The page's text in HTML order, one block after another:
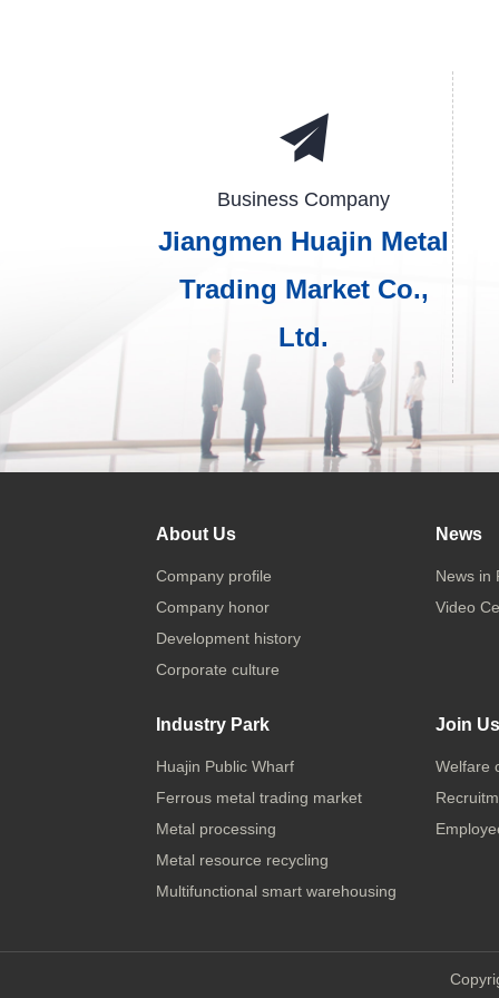
Business Company
Jiangmen Huajin Metal
Trading Market Co.,
Ltd.
About Us
Company profile
Company honor
Development history
Corporate culture
News
News in
Video
Industry Park
Huajin Public Wharf
Ferrous metal trading market
Metal processing
Metal resource recycling
Multifunctional smart warehousing
Join Us
Welfare